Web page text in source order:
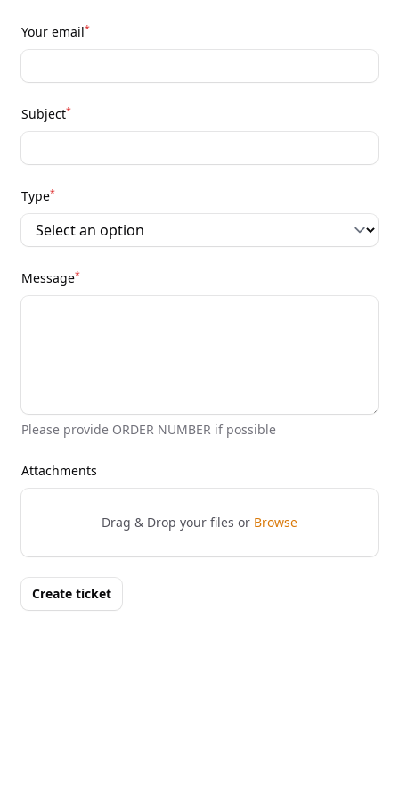
Your email*
Subject*
Type*
Message*
Please provide ORDER NUMBER if possible
Attachments
Drag & Drop your files or Browse
Create ticket